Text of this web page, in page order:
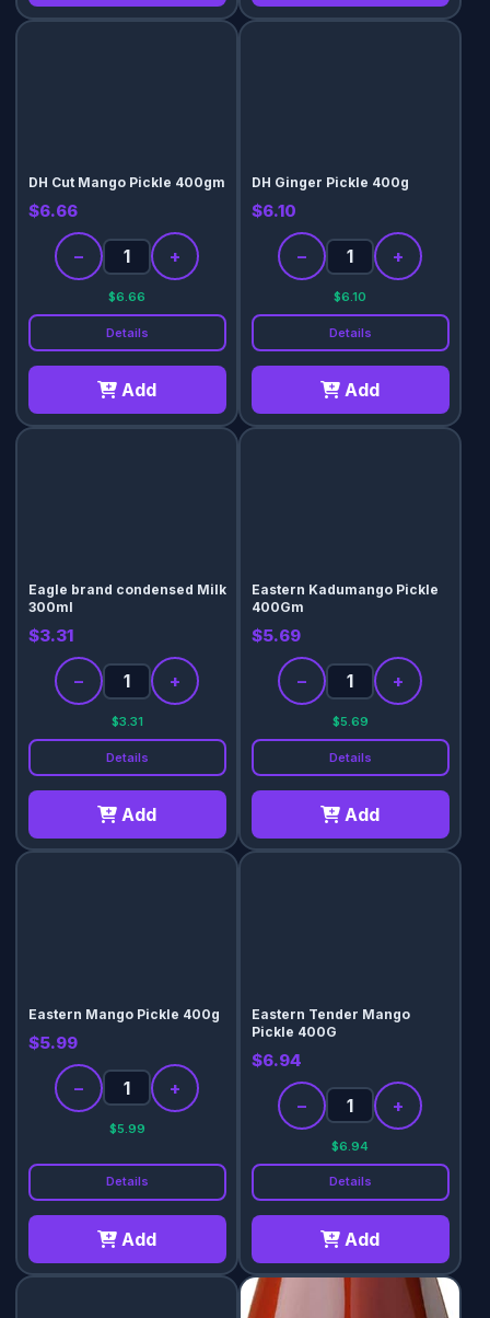
DH Cut Mango Pickle 400gm
$6.66
− +
$6.66
Details
Add
DH Ginger Pickle 400g
$6.10
− +
$6.10
Details
Add
Eagle brand condensed Milk
300ml
$3.31
− +
$3.31
Details
Add
Eastern Kadumango Pickle
400Gm
$5.69
− +
$5.69
Details
Add
Eastern Mango Pickle 400g
$5.99
− +
$5.99
Details
Add
Eastern Tender Mango
Pickle 400G
$6.94
− +
$6.94
Details
Add